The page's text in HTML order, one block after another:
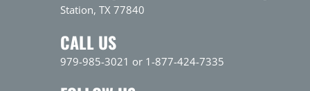
Station, TX 77840
CALL US
979-985-3021 or 1-877-424-7335